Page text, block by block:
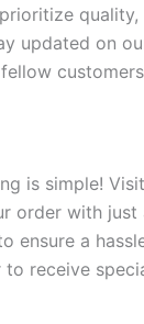
quality,
updated on
is simple!
order with just
ensure a
receive